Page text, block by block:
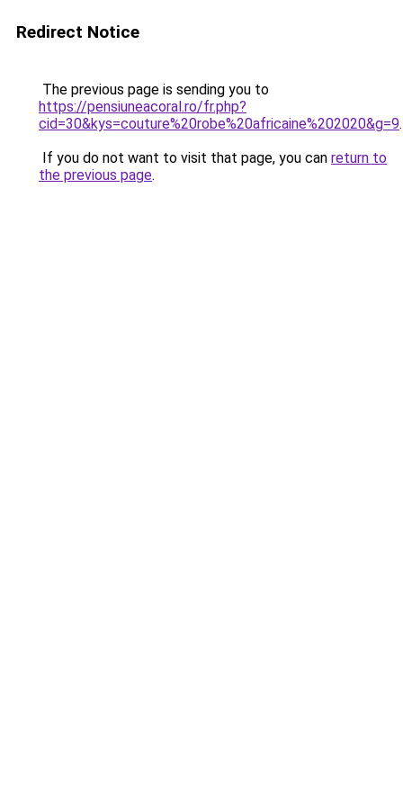
Redirect Notice
The previous page is sending you to
https://pensiuneacoral.ro/fr.php?
cid=30&kys=couture%20robe%20africaine%202020&g=9.
If you do not want to visit that page, you can return to
the previous page.